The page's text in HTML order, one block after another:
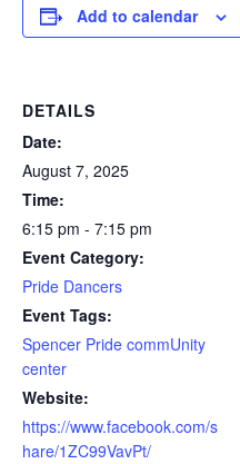
Add to calendar
DETAILS
Date:
August 7, 2025
Time:
6:15 pm - 7:15 pm
Event Category:
Pride Dancers
Event Tags:
Spencer Pride commUnity
center
Website:
https://www.facebook.com/s
hare/1ZC99VavPt/